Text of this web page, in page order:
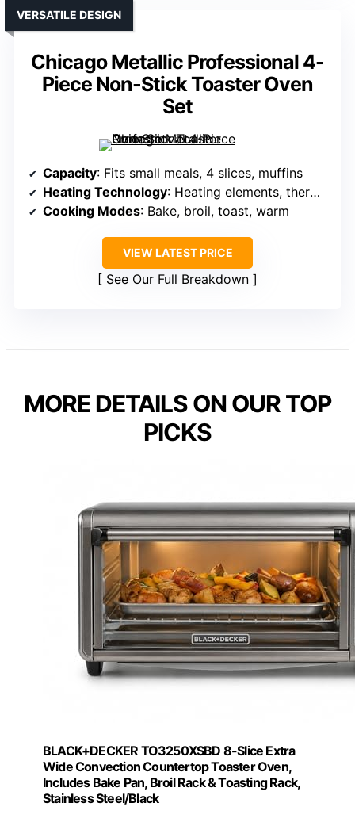
Chicago Metallic Professional 4-
Piece Non-Stick Toaster Oven
Set
VERSATILE DESIGN
Capacity: Fits small meals, 4 slices, muffins
Heating Technology: Heating elements, thermostatic control
Cooking Modes: Bake, broil, toast, warm
VIEW LATEST PRICE
See Our Full Breakdown
MORE DETAILS ON OUR TOP
PICKS
BLACK+DECKER TO3250XSBD 8-Slice Extra
Wide Convection Countertop Toaster Oven,
Includes Bake Pan, Broil Rack & Toasting Rack,
Stainless Steel/Black